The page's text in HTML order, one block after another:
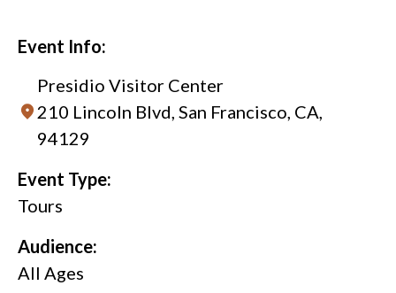
Event Info:
Presidio Visitor Center
210 Lincoln Blvd, San Francisco, CA,
94129
Event Type:
Tours
Audience:
All Ages